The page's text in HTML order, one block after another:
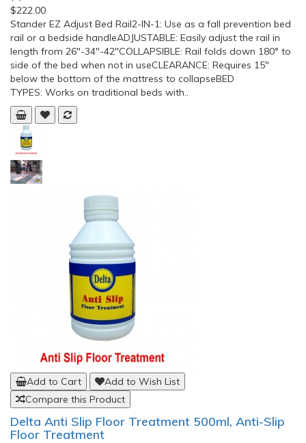
$222.00
Stander EZ Adjust Bed Rail2-IN-1: Use as a fall prevention bed
rail or a bedside handleADJUSTABLE: Easily adjust the rail in
length from 26″-34″-42″COLLAPSIBLE: Rail folds down 180° to
side of the bed when not in useCLEARANCE: Requires 15″
below the bottom of the mattress to collapseBED
TYPES: Works on traditional beds with..
Add to Cart
Add to Wish List
Compare this Product
Delta Anti Slip Floor Treatment 500ml, Anti-Slip
Floor Treatment